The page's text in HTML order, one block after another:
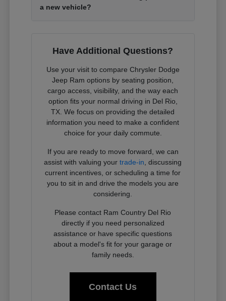
a new vehicle?
Have Additional Questions?
Use your visit to compare Chrysler Dodge
Jeep Ram options by seating position,
cargo access, visibility, and the way each
option fits your normal driving in Del Rio,
TX. We focus on providing the detailed
information you need to make a confident
choice for your daily commute.
If you are ready to move forward, we can
assist with valuing yourtrade-in , discussing
current incentives, or scheduling a time for
you to sit in and drive the models you are
considering.
Please contact Ram Country Del Rio
directly if you need personalized
assistance or have specific questions
about a model's fit for your garage or
family needs.
Contact Us